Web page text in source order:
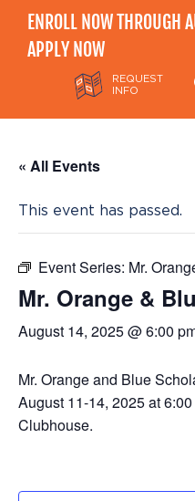
ENROLL NOW
APPLY NOW
REQUEST
INFO
« All Events
This event has passed.
Event Series: Mr.
Mr. Orange &
August 14, 2025 @ 6:00
Mr. Orange and Blue
August 11-14, 2025 at
Clubhouse.